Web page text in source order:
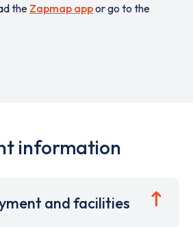
the Zapmap appor go to the
information
and facilities